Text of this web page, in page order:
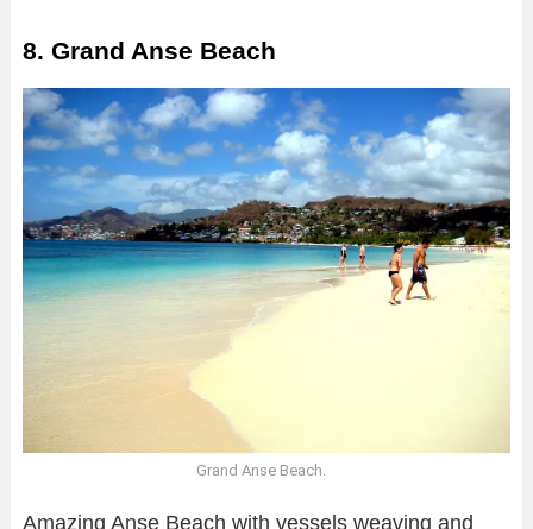
8. Grand Anse Beach
Grand Anse Beach.
Amazing Anse Beach with vessels weaving and